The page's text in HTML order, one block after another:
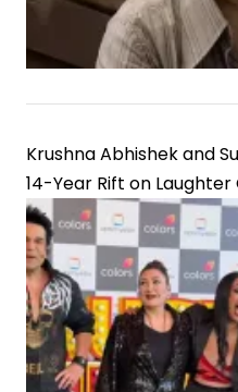
Krushna Abhishek and
14-Year Rift on Laughter